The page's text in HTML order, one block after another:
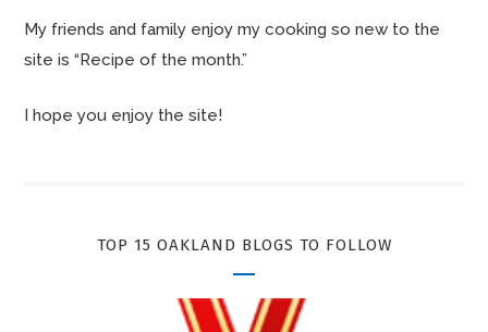
My friends and family enjoy my cooking so new to the
site is “Recipe of the month.”
I hope you enjoy the site!
TOP 15 OAKLAND BLOGS TO FOLLOW